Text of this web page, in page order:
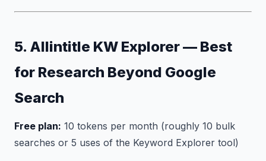
5. Allintitle KW Explorer — Best
for Research Beyond Google
Search
Free plan: 10 tokens per month (roughly 10 bulk
searches or 5 uses of the Keyword Explorer tool)